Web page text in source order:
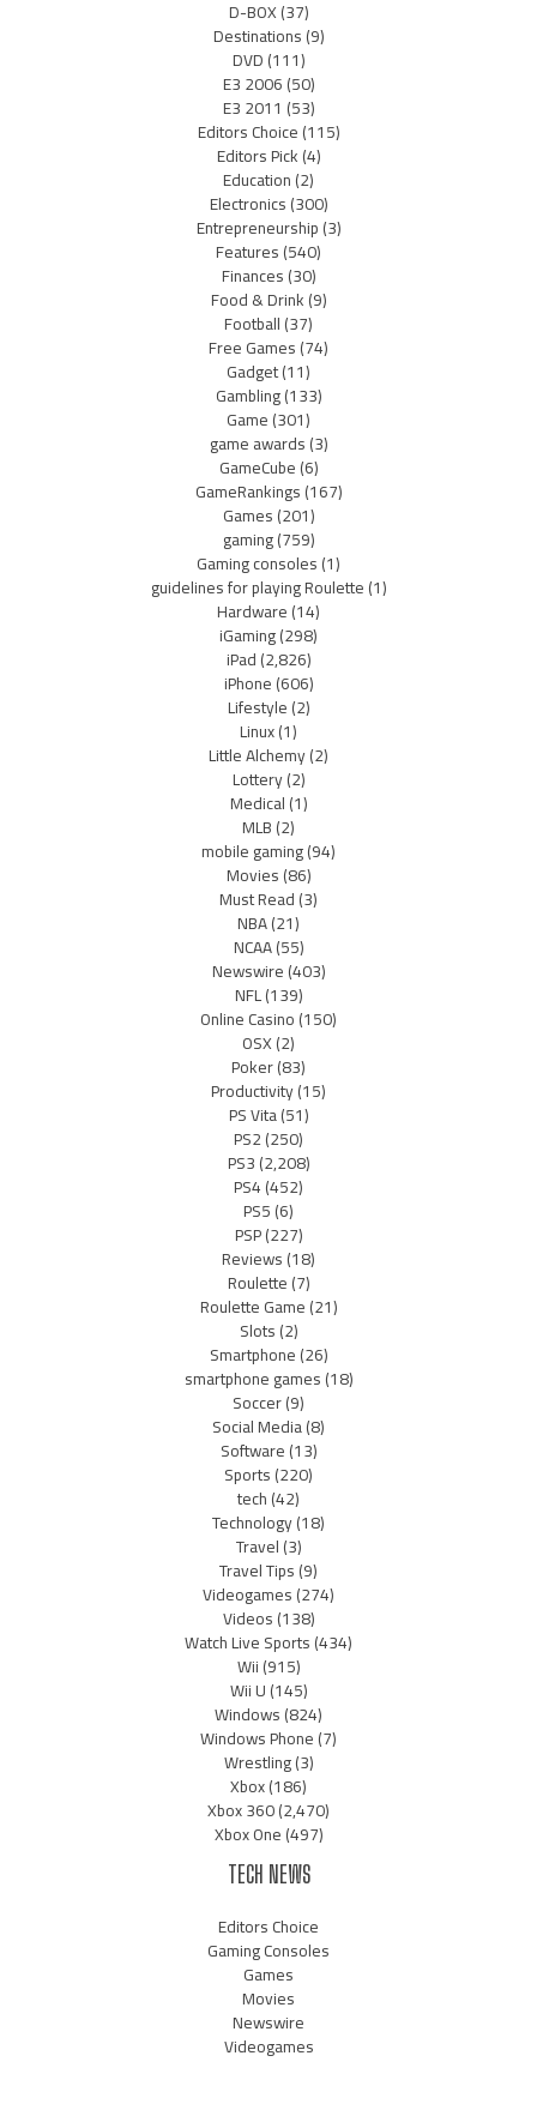
D-BOX(37)
Destinations(9)
DVD(111)
E3 2006(50)
E3 2011 (53)
Editors Choice(115)
Editors Pick(4)
Education(2)
Electronics(300)
Entrepreneurship(3)
Features(540)
Finances(30)
Food & Drink(9)
Football(37)
Free Games(74)
Gadget(11)
Gambling(133)
Game(301)
game awards(3)
GameCube(6)
GameRankings(167)
Games(201)
gaming(759)
Gaming consoles(1)
guidelines for playing Roulette(1)
Hardware(14)
iGaming(298)
iPad(2,826)
iPhone(606)
Lifestyle(2)
Linux(1)
Little Alchemy(2)
Lottery(2)
Medical(1)
MLB(2)
mobile gaming(94)
Movies(86)
Must Read(3)
NBA(21)
NCAA(55)
Newswire(403)
NFL(139)
Online Casino(150)
OSX(2)
Poker(83)
Productivity(15)
PS Vita(51)
PS2(250)
PS3(2,208)
PS4(452)
PS5(6)
PSP(227)
Reviews(18)
Roulette(7)
Roulette Game(21)
Slots(2)
Smartphone(26)
smartphone games(18)
Soccer(9)
Social Media(8)
Software(13)
Sports(220)
tech(42)
Technology(18)
Travel(3)
Travel Tips(9)
Videogames(274)
Videos(138)
Watch Live Sports(434)
Wii(915)
Wii U(145)
Windows(824)
Windows Phone(7)
Wrestling(3)
Xbox(186)
Xbox 360(2,470)
Xbox One(497)
TECH NEWS
Editors Choice
Gaming Consoles
Games
Movies
Newswire
Videogames